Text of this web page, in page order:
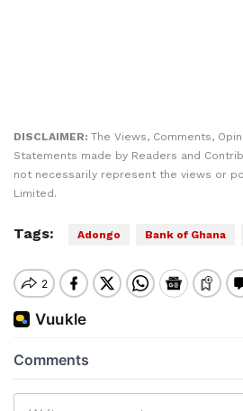
DISCLAIMER: The Views, Comments,
Statements made by Readers and
not necessarily represent the views or
Limited.
Tags: Adongo Bank of Ghana